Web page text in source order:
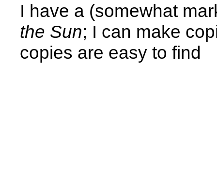
I have a (somewhat
the Sun; I can make
copies are easy to find